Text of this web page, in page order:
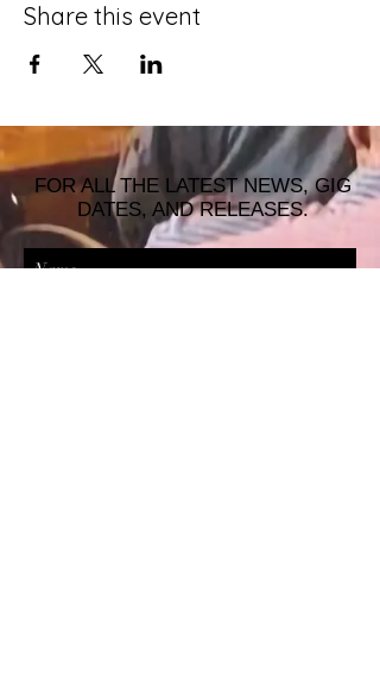
Share this event
FOR ALL THE LATEST NEWS, GIG
DATES, AND RELEASES.